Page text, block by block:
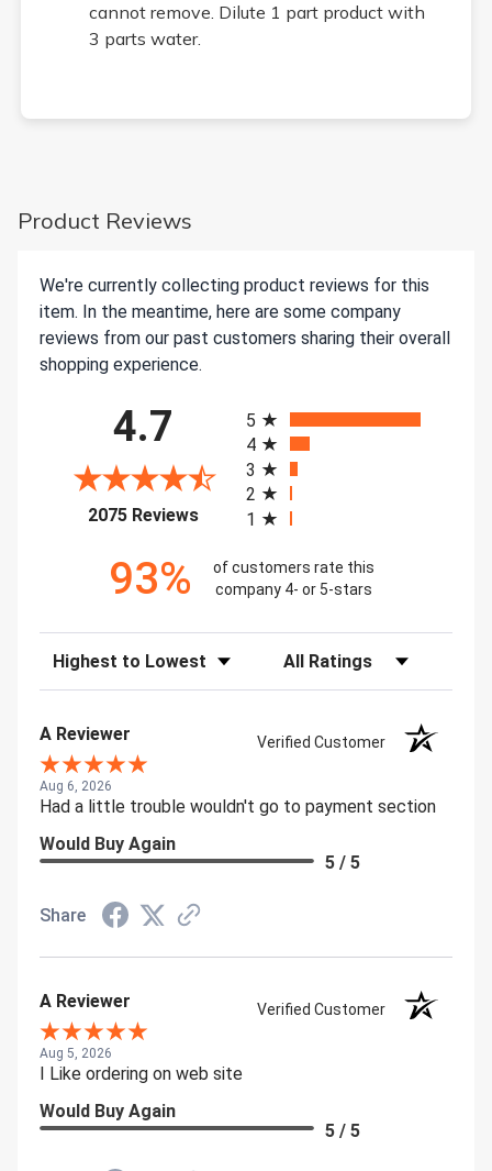
cannot remove. Dilute 1 part product with
3 parts water.
Product Reviews
We're currently collecting product reviews for this
item. In the meantime, here are some company
reviews from our past customers sharing their overall
shopping experience.
4.7
2075 Reviews(opens in a new tab)
5
4
3
2
1
93%
of customers rate this
company 4- or 5-stars
Sort Reviews Filter Reviews by Rating
A Reviewer Verified Customer
Aug 6, 2026
Had a little trouble wouldn't go to payment section
Would Buy Again
5 / 5
Share
A Reviewer Verified Customer
Aug 5, 2026
I Like ordering on web site
Would Buy Again
5 / 5